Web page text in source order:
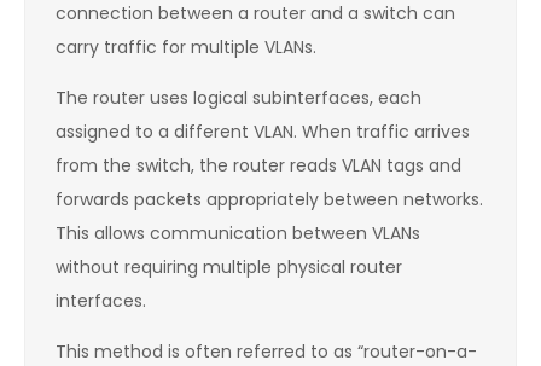
connection between a router and a switch can
carry traffic for multiple VLANs.
The router uses logical subinterfaces, each
assigned to a different VLAN. When traffic arrives
from the switch, the router reads VLAN tags and
forwards packets appropriately between networks.
This allows communication between VLANs
without requiring multiple physical router
interfaces.
This method is often referred to as “router-on-a-